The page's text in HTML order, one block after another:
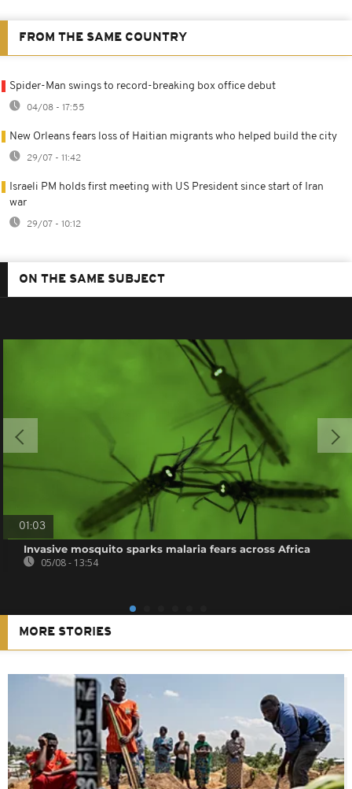
FROM THE SAME COUNTRY
Spider-Man swings to record-breaking box office debut
04/08 - 17:55
New Orleans fears loss of Haitian migrants who helped build the city
29/07 - 11:42
Israeli PM holds first meeting with US President since start of Iran
war
29/07 - 10:12
ON THE SAME SUBJECT
01:03
Invasive mosquito sparks malaria fears across Africa
05/08 - 13:54
MORE STORIES